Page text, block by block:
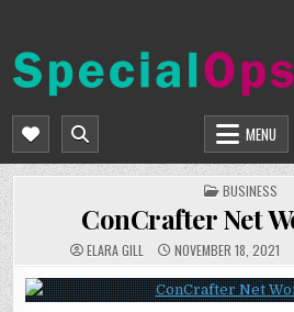
content
SPECIALOPSSPEAKS
MENU
POSTED
IN
BUSINESS
ConCrafter Net
ELARA GILL NOVEMBER 18, 2021